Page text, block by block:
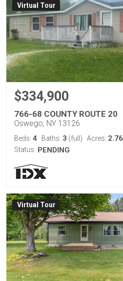
Virtual Tour
$334,900
766-68 COUNTY ROUTE 20
Oswego, NY 13126
Beds: 4 Baths: 3 (full) Acres: 2.76
Status: PENDING
Virtual Tour